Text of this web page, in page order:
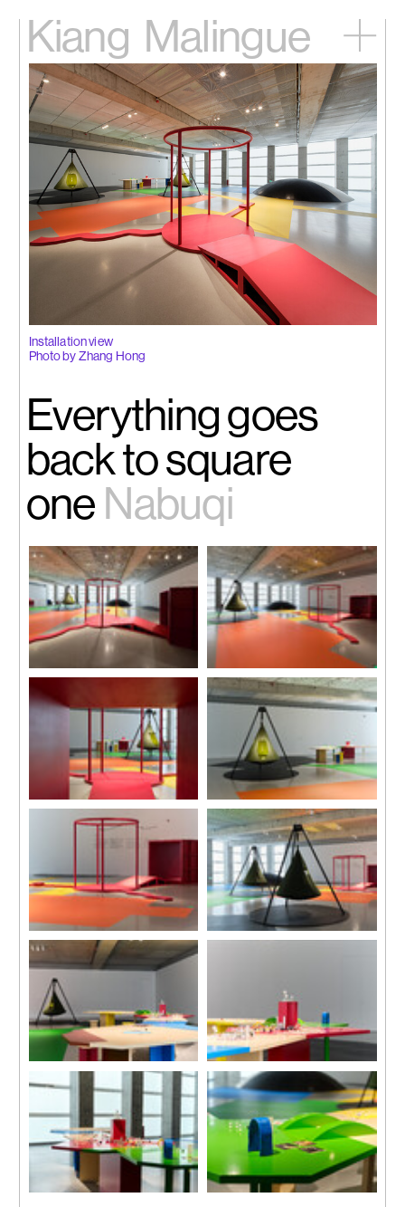
Kiang Malingue
Home
Exhibitions
Artists
Videos
News
Contact
中文
Everything goes
back to square
one Nabuqi
Installation view
Photo by Zhang Hong
Installation view
Installation view
Photo by Zhang Hong
Installation view
Photo by Zhang Hong
Installation view
Photo by Zhang Hong
Installation view
Photo by Zhang Hong
Installation view
Installation view
Photo by Zhang Hong
Installation view
Photo by Zhang Hong